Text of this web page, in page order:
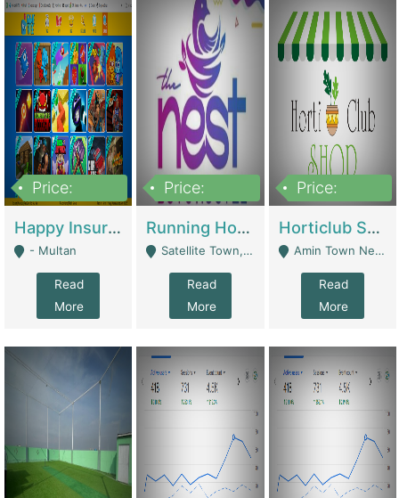
Price:
Happy Insurance Gaming Web Has A 5000 Plus Games With Online Support Gaming Zone All Type Of Games In My Site | Gaming Zones / Snooker
- Multan
Read
More
Price:
Running Hostel For Sale | Hostel
Satellite Town, Commercial Market, Rawalpindi - Rawalpindi
Read
More
Price:
Horticlub Shop Best Outdoor Furniture Company | Other Retail Shops
Amin Town Near Ideal Bakery Kashmir Bridge Faisalabad - Lahore
Read
More